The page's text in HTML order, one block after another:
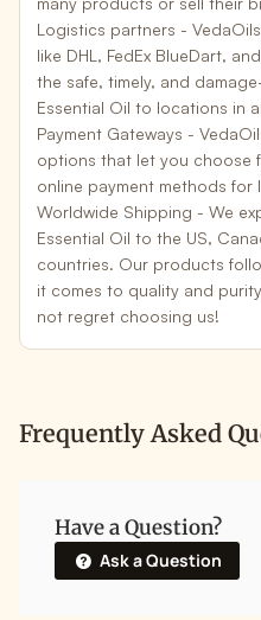
Logistics partners -
like DHL, FedEx BlueDart,
the safe, timely, and
Essential Oil to locations in
Payment Gateways -
options that let you choose
online payment methods for
Worldwide Shipping - We
Essential Oil to the US,
countries. Our products
it comes to quality and
not regret choosing us!
Frequently Asked
Have a Question?
Ask a Question